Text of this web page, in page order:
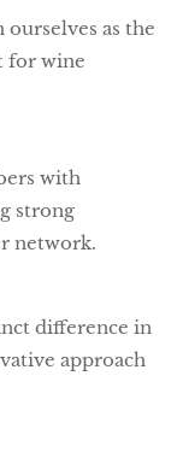
ourselves as the
for wine
with
strong
network.
difference in
approach